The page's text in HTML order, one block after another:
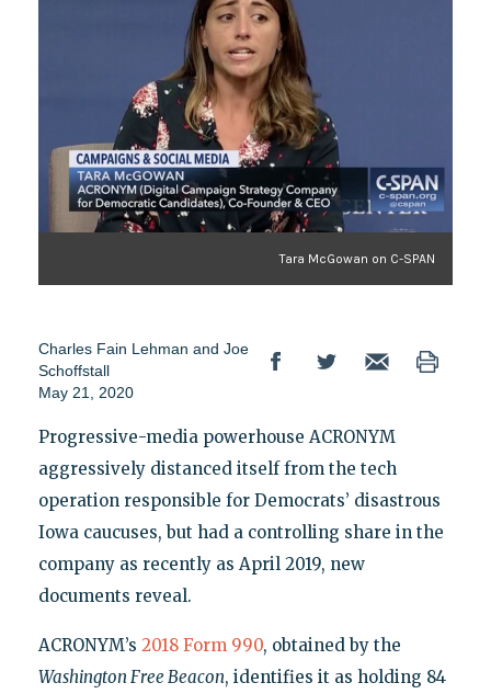
Tara McGowan on C-SPAN
Charles Fain Lehman and Joe
Schoffstall
May 21, 2020
Progressive-media powerhouse ACRONYM
aggressively distanced itself from the tech
operation responsible for Democrats’ disastrous
Iowa caucuses, but had a controlling share in the
company as recently as April 2019, new
documents reveal.
ACRONYM’s 2018 Form 990, obtained by the
Washington Free Beacon, identifies it as holding 84